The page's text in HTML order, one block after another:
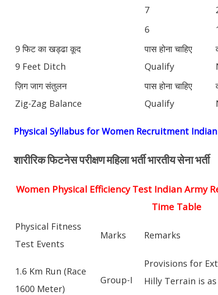
7
6
9 फिट का खड्ढा कूद
9 Feet Ditch
पास होना चाहिए
Qualify
ज़िग जाग संतुलन
Zig-Zag Balance
पास होना चाहिए
Qualify
Physical Syllabus for Women Recruitment
शारीरिक फिटनेस परीक्षण महिला भर्ती भारतीय सेना भर्ती
Women Physical Efficiency Test Indian Army
Time Table
Physical Fitness
Test Events
Marks Remarks
1.6 Km Run (Race
1600 Meter)
Group-I
Provisions for
Hilly Terrain is